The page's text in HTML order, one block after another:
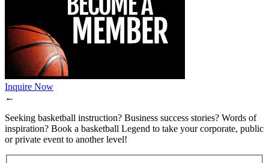
Inquire Now
←
Seeking basketball instruction? Business success stories? Words of
inspiration? Book a basketball Legend to take your corporate, public
or private event to another level!